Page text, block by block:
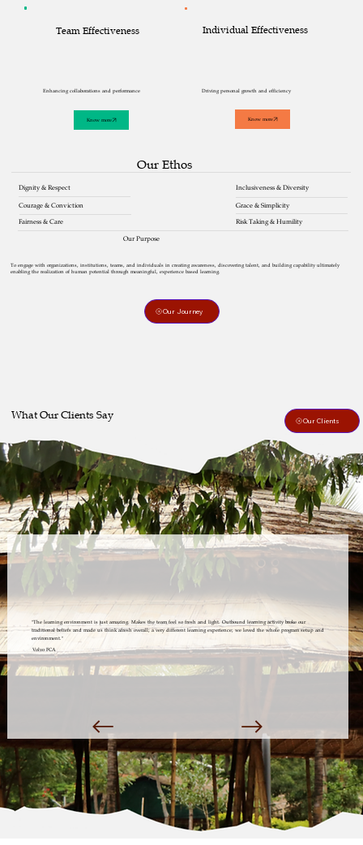
Team Effectiveness
Enhancing collaborations and performance
Know more
Individual Effectiveness
Driving personal growth and efficiency
Know more
Our Ethos
Our Purpose
To engage with organizations, institutions, teams, and individuals in creating awareness, discovering talent, and building capability ultimately
enabling the realization of human potential through meaningful, experience based learning.
Our Journey
Dignity & Respect
Courage & Conviction
Fairness & Care
Inclusiveness & Diversity
Grace & Simplicity
Risk Taking & Humility
What Our Clients Say Our Clients
"The learning environment is just amazing. Makes the team feel so fresh and light. Outbound learning activity broke our
traditional beliefs and made us think afresh overall; a very different learning experience; we loved the whole program setup and
environment."
Volvo FCA